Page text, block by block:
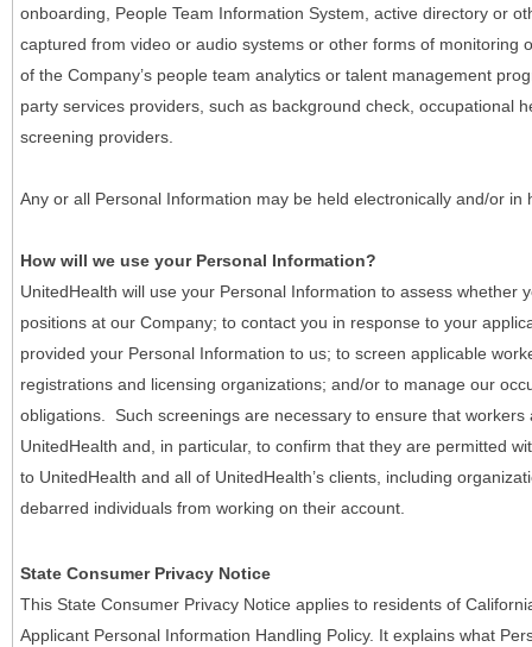
onboarding, People Team Information System, active directory or
captured from video or audio systems or other forms of monitoring
of the Company’s people team analytics or talent management
party services providers, such as background check, occupational
screening providers.
Any or all Personal Information may be held electronically and/or in
How will we use your Personal Information?
UnitedHealth will use your Personal Information to assess whether
positions at our Company; to contact you in response to your
provided your Personal Information to us; to screen applicable
registrations and licensing organizations; and/or to manage our
obligations. Such screenings are necessary to ensure that
UnitedHealth and, in particular, to confirm that they are permitted
to UnitedHealth and all of UnitedHealth’s clients, including
debarred individuals from working on their account.
State Consumer Privacy Notice
This State Consumer Privacy Notice applies to residents of
Applicant Personal Information Handling Policy. It explains what